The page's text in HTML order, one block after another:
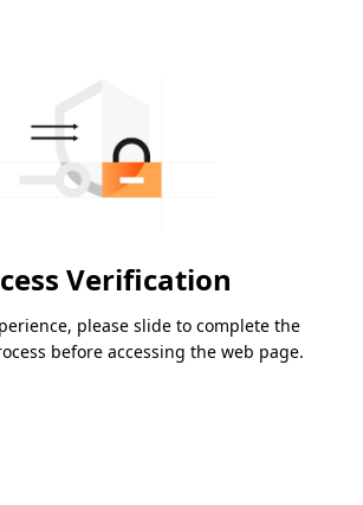
Verification
please slide to complete the
before accessing the web page.